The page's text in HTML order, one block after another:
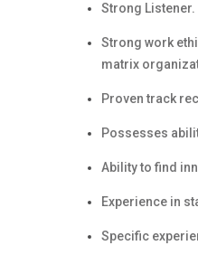
Strong
Strong work
matrix
Proven track
Possesses
Ability to find
Experience in
Specific